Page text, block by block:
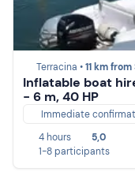
Terracina •11 km
Inflatable boat
- 6 m, 40 HP
Immediate
4 hours
5,0
1-8 participants